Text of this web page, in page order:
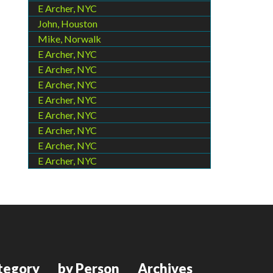
E Archer, NYC
John, Houston
Mike, Norwalk
E Archer, NYC
E Archer, NYC
E Archer, NYC
E Archer, NYC
E Archer, NYC
E Archer, NYC
E Archer, NYC
E Archer, NYC
by Person Archives